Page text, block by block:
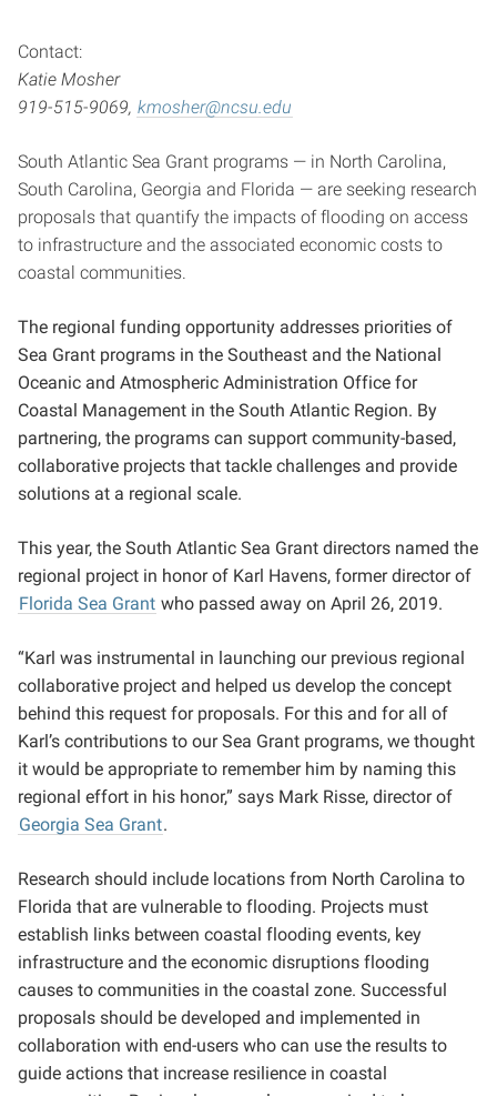
Contact:
Katie Mosher
919-515-9069, kmosher@ncsu.edu
South Atlantic Sea Grant programs — in North Carolina,
South Carolina, Georgia and Florida — are seeking research
proposals that quantify the impacts of flooding on access
to infrastructure and the associated economic costs to
coastal communities.
The regional funding opportunity addresses priorities of
Sea Grant programs in the Southeast and the National
Oceanic and Atmospheric Administration Office for
Coastal Management in the South Atlantic Region. By
partnering, the programs can support community-based,
collaborative projects that tackle challenges and provide
solutions at a regional scale.
This year, the South Atlantic Sea Grant directors named the
regional project in honor of Karl Havens, former director of
Florida Sea Grant who passed away on April 26, 2019.
“Karl was instrumental in launching our previous regional
collaborative project and helped us develop the concept
behind this request for proposals. For this and for all of
Karl’s contributions to our Sea Grant programs, we thought
it would be appropriate to remember him by naming this
regional effort in his honor,” says Mark Risse, director of
Georgia Sea Grant.
Research should include locations from North Carolina to
Florida that are vulnerable to flooding. Projects must
establish links between coastal flooding events, key
infrastructure and the economic disruptions flooding
causes to communities in the coastal zone. Successful
proposals should be developed and implemented in
collaboration with end-users who can use the results to
guide actions that increase resilience in coastal